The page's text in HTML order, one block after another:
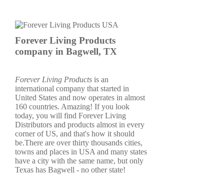
Forever Living Products
company in Bagwell, TX
Forever Living Products is an
international company that started in
United States and now operates in almost
160 countries. Amazing! If you look
today, you will find Forever Living
Distributors and products almost in every
corner of US, and that's how it should
be.There are over thirty thousands cities,
towns and places in USA and many states
have a city with the same name, but only
Texas has Bagwell - no other state!